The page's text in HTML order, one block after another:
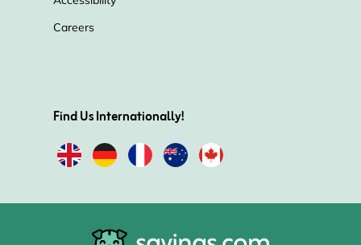
Careers
Find Us Internationally!